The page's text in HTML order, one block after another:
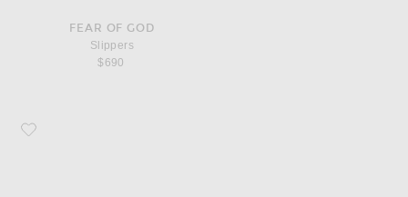
FEAR OF GOD
Slippers
$690
Favorite Fear of God Ballerino